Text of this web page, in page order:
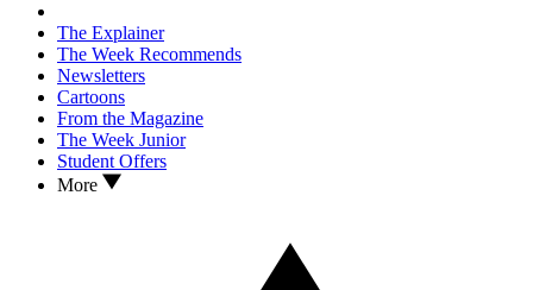
The Explainer
The Week Recommends
Newsletters
Cartoons
From the Magazine
The Week Junior
Student Offers
More